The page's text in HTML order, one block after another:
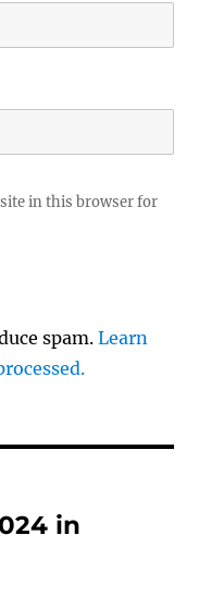
in this browser for
spam.Learn
in